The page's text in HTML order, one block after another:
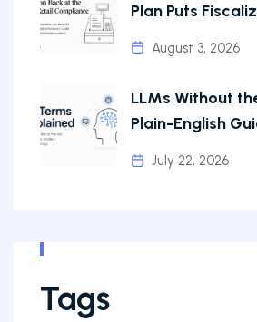
Plan Puts
August 3, 2026
LLMs Without
Plain-English
July 22, 2026
Tags